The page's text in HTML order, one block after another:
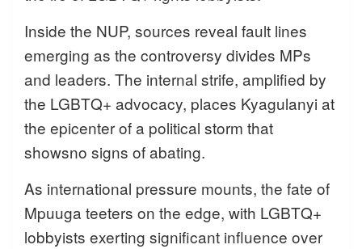
Inside the NUP, sources reveal fault lines
emerging as the controversy divides MPs
and leaders. The internal strife, amplified by
the LGBTQ+ advocacy, places Kyagulanyi at
the epicenter of a political storm that
showsno signs of abating.
As international pressure mounts, the fate of
Mpuuga teeters on the edge, with LGBTQ+
lobbyists exerting significant influence over